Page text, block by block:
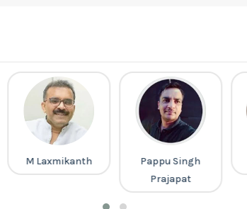
M Laxmikanth
Pappu Singh
Prajapat